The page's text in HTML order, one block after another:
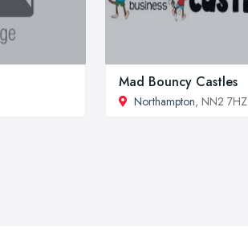
Mad Bouncy Castles
Northampton, NN2 7HZ